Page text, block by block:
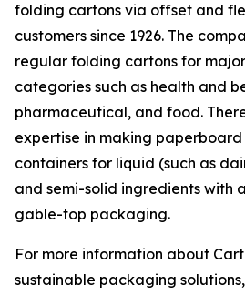
folding cartons via offset and
customers since 1926. The
regular folding cartons for
categories such as health and
pharmaceutical, and food.
expertise in making
containers for liquid (such as
and semi-solid ingredients with
gable-top packaging.
For more information about
sustainable packaging